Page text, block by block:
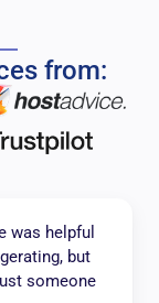
from:
was helpful
but
someone